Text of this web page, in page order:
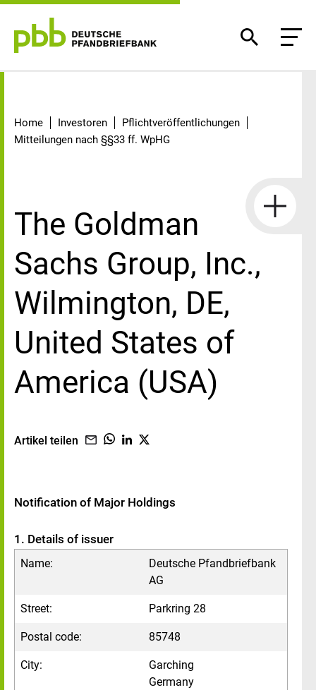
Home Investoren
Pflichtveröffentlichungen
Mitteilungen nach §§33 ff. WpHG
The Goldman
Sachs Group, Inc.,
Wilmington, DE,
United States of
America (USA)
Artikel teilen
Notification of Major Holdings
1. Details of issuer
Name:
Deutsche Pfandbriefbank
AG
Street: Parkring 28
Postal code: 85748
City:
Garching
Germany